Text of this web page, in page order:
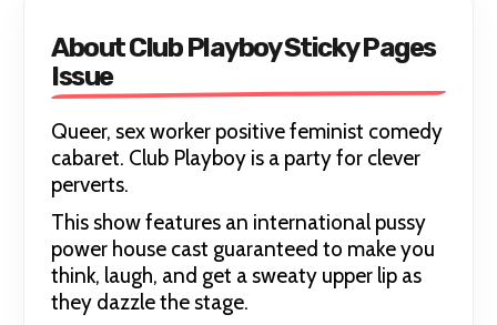
About Club Playboy Sticky Pages
Issue
Queer, sex worker positive feminist comedy
cabaret. Club Playboy is a party for clever
perverts.
This show features an international pussy
power house cast guaranteed to make you
think, laugh, and get a sweaty upper lip as
they dazzle the stage.